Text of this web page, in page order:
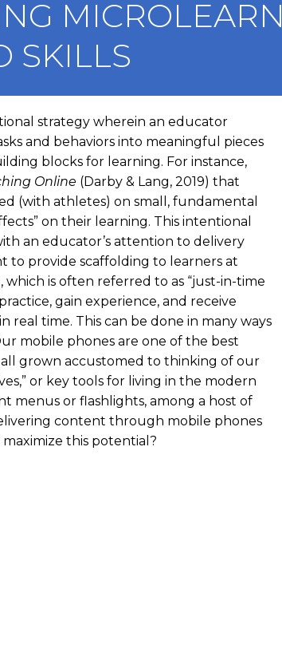
SKILLS
strategy wherein an educator
and behaviors into meaningful pieces
blocks for learning. For instance,
Online (Darby & Lang, 2019) that
(with athletes) on small, fundamental
on their learning. This intentional
an educator’s attention to delivery
to provide scaffolding to learners at
is often referred to as “just-in-time
gain experience, and receive
real time. This can be done in many ways
mobile phones are one of the best
all grown accustomed to thinking of our
or key tools for living in the modern
menus or flashlights, among a host of
content through mobile phones
maximize this potential?